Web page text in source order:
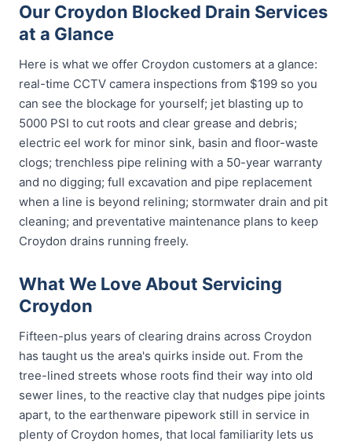
Our Croydon Blocked Drain Services
at a Glance
Here is what we offer Croydon customers at a glance:
real-time CCTV camera inspections from $199 so you
can see the blockage for yourself; jet blasting up to
5000 PSI to cut roots and clear grease and debris;
electric eel work for minor sink, basin and floor-waste
clogs; trenchless pipe relining with a 50-year warranty
and no digging; full excavation and pipe replacement
when a line is beyond relining; stormwater drain and pit
cleaning; and preventative maintenance plans to keep
Croydon drains running freely.
What We Love About Servicing
Croydon
Fifteen-plus years of clearing drains across Croydon
has taught us the area's quirks inside out. From the
tree-lined streets whose roots find their way into old
sewer lines, to the reactive clay that nudges pipe joints
apart, to the earthenware pipework still in service in
plenty of Croydon homes, that local familiarity lets us